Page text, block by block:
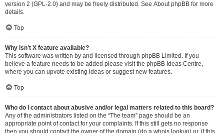
version 2 (GPL-2.0) and may be freely distributed. See About phpBB for more
details.
Top
Why isn’t X feature available?
This software was written by and licensed through phpBB Limited. If you
believe a feature needs to be added please visit the phpBB Ideas Centre,
where you can upvote existing ideas or suggest new features.
Top
Who do I contact about abusive and/or legal matters related to this board?
Any of the administrators listed on the “The team” page should be an
appropriate point of contact for your complaints. If this still gets no response
then you should contact the owner of the domain (do a whois lookup) or, if this